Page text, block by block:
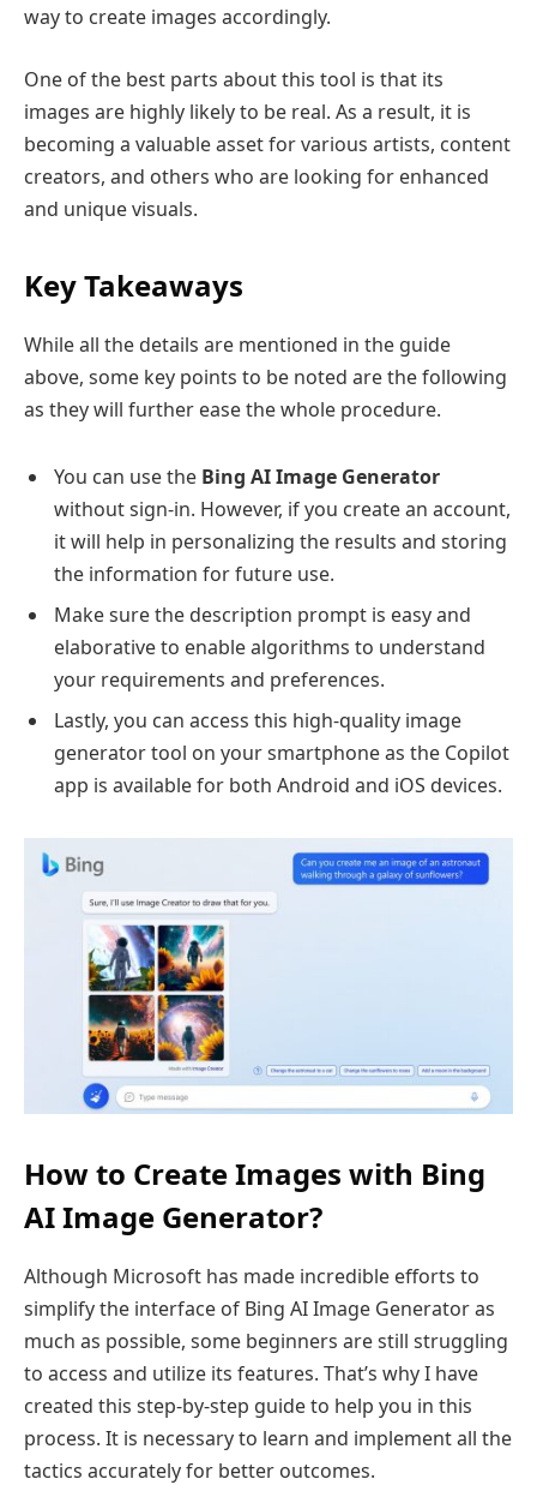
way to create images accordingly.
One of the best parts about this tool is that its
images are highly likely to be real. As a result, it is
becoming a valuable asset for various artists, content
creators, and others who are looking for enhanced
and unique visuals.
Key Takeaways
While all the details are mentioned in the guide
above, some key points to be noted are the following
as they will further ease the whole procedure.
You can use the Bing AI Image Generator
without sign-in. However, if you create an account,
it will help in personalizing the results and storing
the information for future use.
Make sure the description prompt is easy and
elaborative to enable algorithms to understand
your requirements and preferences.
Lastly, you can access this high-quality image
generator tool on your smartphone as the Copilot
app is available for both Android and iOS devices.
How to Create Images with Bing
AI Image Generator?
Although Microsoft has made incredible efforts to
simplify the interface of Bing AI Image Generator as
much as possible, some beginners are still struggling
to access and utilize its features. That’s why I have
created this step-by-step guide to help you in this
process. It is necessary to learn and implement all the
tactics accurately for better outcomes.